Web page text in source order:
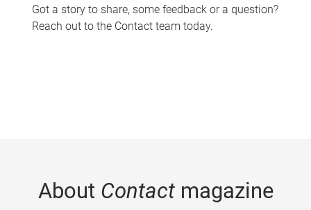
Got a story to share, some feedback or a question?
Reach out to the Contact team today.
About Contactmagazine